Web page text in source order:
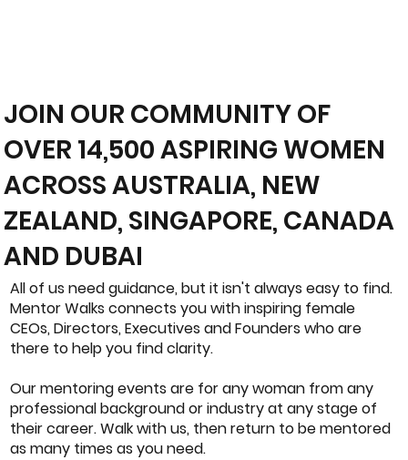
JOIN OUR COMMUNITY OF
OVER 14,500 ASPIRING WOMEN
ACROSS AUSTRALIA, NEW
ZEALAND, SINGAPORE, CANADA
AND DUBAI
All of us need guidance, but it isn't always easy to find.
Mentor Walks connects you with inspiring female
CEOs, Directors, Executives and Founders who are
there to help you find clarity.
Our mentoring events are for any woman from any
professional background or industry at any stage of
their career. Walk with us, then return to be mentored
as many times as you need.